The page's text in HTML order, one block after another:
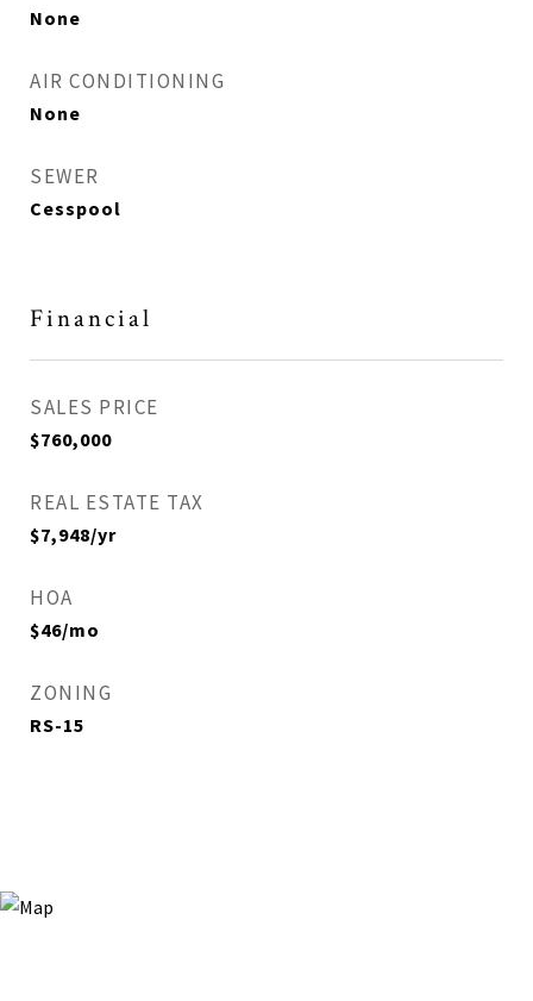
None
AIR CONDITIONING
None
SEWER
Cesspool
Financial
SALES PRICE
$760,000
REAL ESTATE TAX
$7,948/yr
HOA
$46/mo
ZONING
RS-15